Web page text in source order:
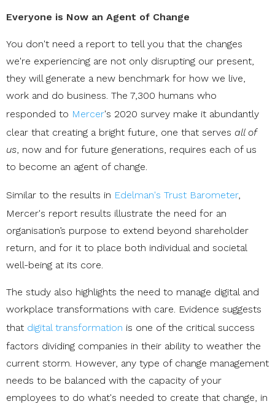
Everyone is Now an Agent of Change
You don't need a report to tell you that the changes
we're experiencing are not only disrupting our present,
they will generate a new benchmark for how we live,
work and do business. The 7,300 humans who
responded to Mercer's 2020 survey make it abundantly
clear that creating a bright future, one that serves all of
us, now and for future generations, requires each of us
to become an agent of change.
Similar to the results in Edelman's Trust Barometer,
Mercer's report results illustrate the need for an
organisation’s purpose to extend beyond shareholder
return, and for it to place both individual and societal
well-being at its core.
The study also highlights the need to manage digital and
workplace transformations with care. Evidence suggests
that digital transformation is one of the critical success
factors dividing companies in their ability to weather the
current storm. However, any type of change management
needs to be balanced with the capacity of your
employees to do what's needed to create that change, in